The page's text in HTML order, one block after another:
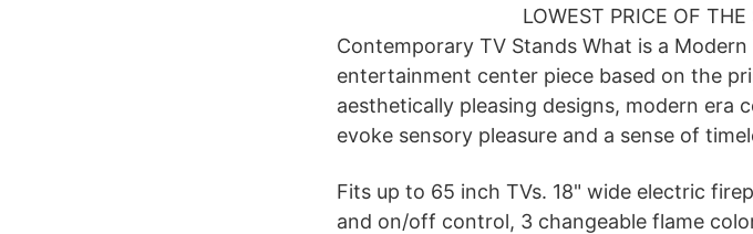
LOWEST PRICE OF
Contemporary TV Stands What is a
entertainment center piece based on the
aesthetically pleasing designs, modern era
evoke sensory pleasure and a sense of
Fits up to 65 inch TVs. 18" wide electric
and on/off control, 3 changeable flame